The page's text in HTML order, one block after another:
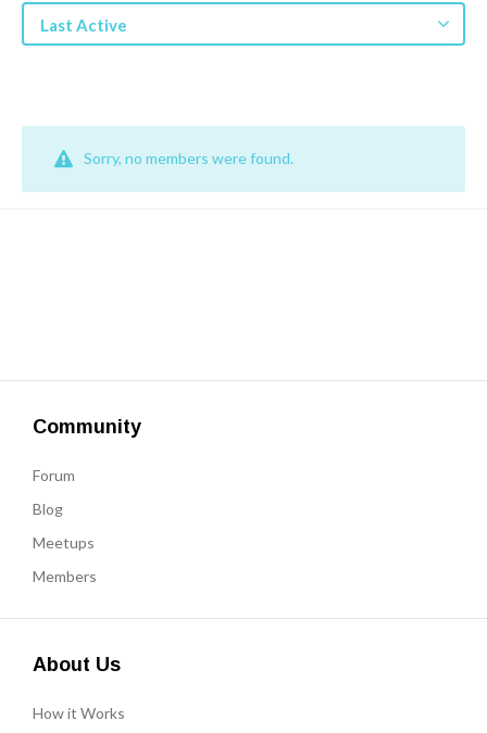
Get a Quote
Learn More
Last Active
Sorry, no members were found.
Community
Forum
Blog
Meetups
Members
About Us
How it Works